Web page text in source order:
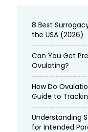
8 Best
the USA (2026)
Can You Get
Ovulating?
How Do
Guide to
Understanding
for Intended